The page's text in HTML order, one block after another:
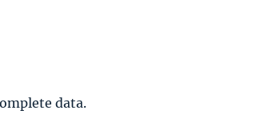
data.